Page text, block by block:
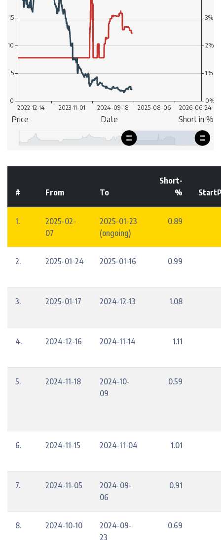
# From To
Short-
%
1.
2025-02-
07
2025-01-23
(ongoing)
0.89
2. 2025-01-24 2025-01-16 0.99
3. 2025-01-17 2024-12-13 1.08
4. 2024-12-16 2024-11-14 1.11
5. 2024-11-18
2024-10-
09
0.59
6. 2024-11-15 2024-11-04 1.01
7. 2024-11-05
2024-09-
06
0.91
8. 2024-10-10
2024-09-
23
0.69